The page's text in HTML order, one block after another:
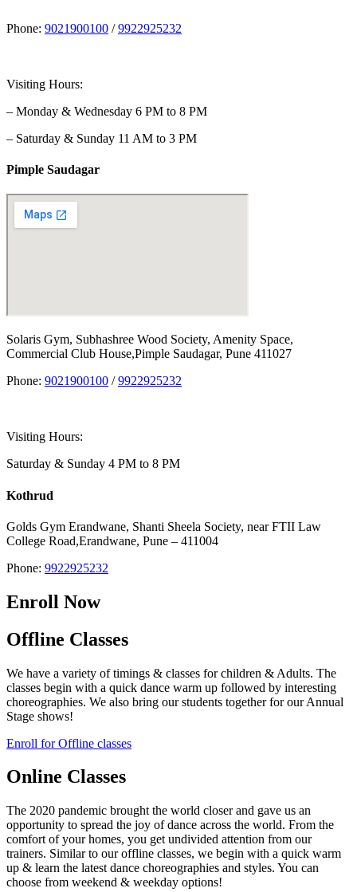
Phone: 9021900100 /9922925232
Visiting Hours:
– Monday & Wednesday 6 PM to 8 PM
– Saturday & Sunday 11 AM to 3 PM
Pimple Saudagar
Solaris Gym, Subhashree Wood Society, Amenity Space,
Commercial Club House,Pimple Saudagar, Pune 411027
Phone: 9021900100 /9922925232
Visiting Hours:
Saturday & Sunday 4 PM to 8 PM
Kothrud
Golds Gym Erandwane, Shanti Sheela Society, near FTII Law
College Road,Erandwane, Pune – 411004
Phone: 9922925232
Enroll Now
Offline Classes
We have a variety of timings & classes for children & Adults. The
classes begin with a quick dance warm up followed by interesting
choreographies. We also bring our students together for our Annual
Stage shows!
Enroll for Offline classes
Online Classes
The 2020 pandemic brought the world closer and gave us an
opportunity to spread the joy of dance across the world. From the
comfort of your homes, you get undivided attention from our
trainers. Similar to our offline classes, we begin with a quick warm
up & learn the latest dance choreographies and styles. You can
choose from weekend & weekday options!